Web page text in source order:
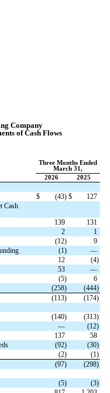
Company
of Cash Flows
Three Months Ended
March 31,
2026 2025
$ (43) $
127
Cash
139
131
2
1
(12)
9
(1)
—
12 (4)
53
—
(5)
6
(258) (444)
(113) (174)
(140) (313)
— (12)
137
58
(92) (30)
(2) (1)
(97) (298)
(5) (3)